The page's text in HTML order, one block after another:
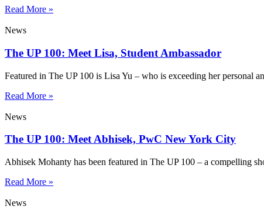
Read More »
News
The UP 100: Meet Lisa, Student Ambassador
Featured in The UP 100 is Lisa Yu – who is exceeding her personal
Read More »
News
The UP 100: Meet Abhisek, PwC New York City
Abhisek Mohanty has been featured in The UP 100 – a compelling
Read More »
News